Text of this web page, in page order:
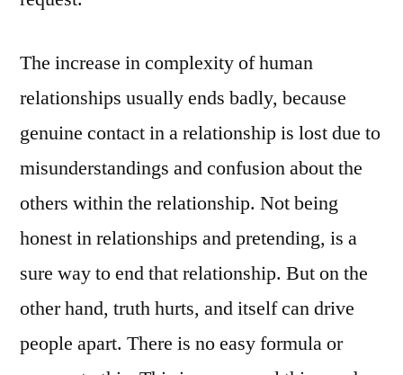
The increase in complexity of human
relationships usually ends badly, because
genuine contact in a relationship is lost due to
misunderstandings and confusion about the
others within the relationship. Not being
honest in relationships and pretending, is a
sure way to end that relationship. But on the
other hand, truth hurts, and itself can drive
people apart. There is no easy formula or